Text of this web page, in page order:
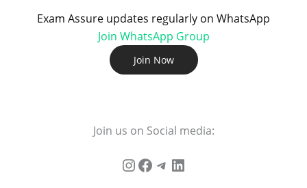
Exam Assure updates regularly on WhatsApp
Join WhatsApp Group
Join Now
Join us on Social media: